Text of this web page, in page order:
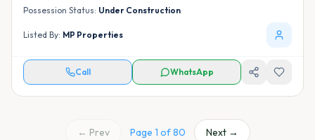
Possession Status: Under Construction
Listed By: MP Properties
Call WhatsApp
← Prev Page 1 of80 Next →